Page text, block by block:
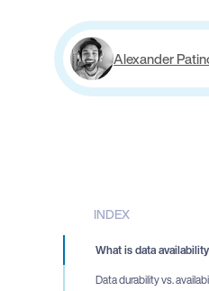
Alexander
INDEX
What is data
Data durability vs.